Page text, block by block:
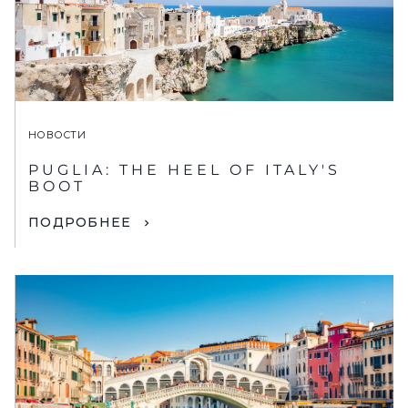
НОВОСТИ
PUGLIA: THE HEEL OF ITALY'S
BOOT
ПОДРОБНЕЕ